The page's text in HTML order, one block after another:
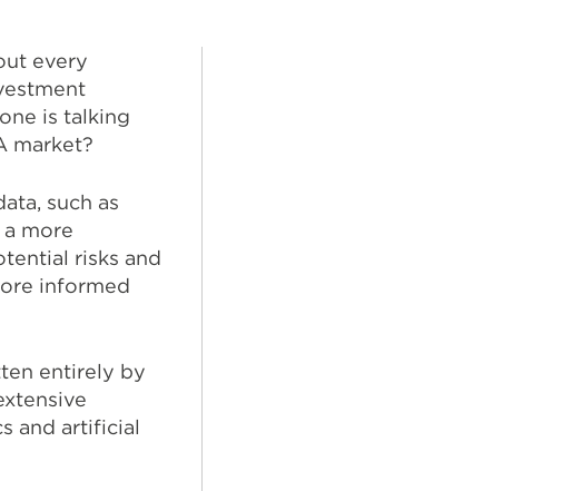
every
is talking
market?
such as
more
risks and
informed
entirely by
and artificial